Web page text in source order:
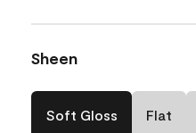
Sheen
Soft Gloss Flat